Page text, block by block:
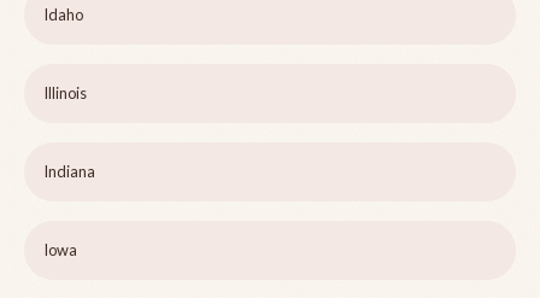
Idaho
Illinois
Indiana
Iowa